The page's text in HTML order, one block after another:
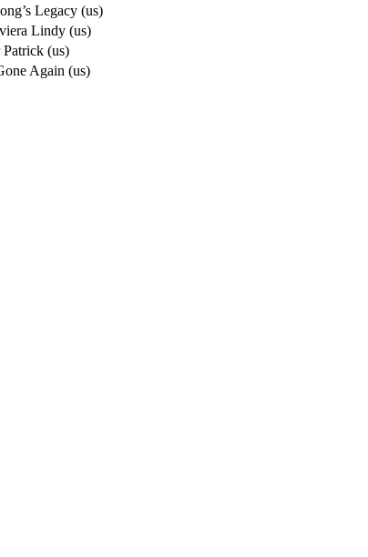
Legacy (us)
Lindy (us)
Patrick (us)
Again (us)